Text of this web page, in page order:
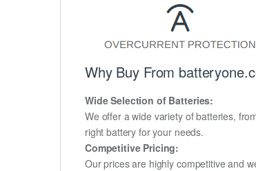
Why Buy From
Wide Selection of Batteries:
We offer a wide variety of batteries,
right battery for your needs.
Competitive Pricing:
Our prices are highly competitive and